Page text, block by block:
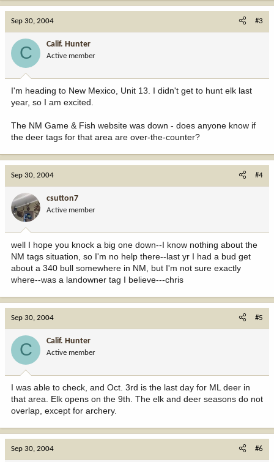
Sep 30, 2004 #3
C Calif. Hunter
Active member
I'm heading to New Mexico, Unit 13. I didn't get to hunt elk last
year, so I am excited.
The NM Game & Fish website was down - does anyone know if
the deer tags for that area are over-the-counter?
Sep 30, 2004 #4
csutton7
Active member
well I hope you knock a big one down--I know nothing about the
NM tags situation, so I'm no help there--last yr I had a bud get
about a 340 bull somewhere in NM, but I'm not sure exactly
where--was a landowner tag I believe---chris
Sep 30, 2004 #5
C Calif. Hunter
Active member
I was able to check, and Oct. 3rd is the last day for ML deer in
that area. Elk opens on the 9th. The elk and deer seasons do not
overlap, except for archery.
Sep 30, 2004 #6